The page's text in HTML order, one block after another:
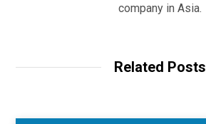
company in Asia.
Related Posts